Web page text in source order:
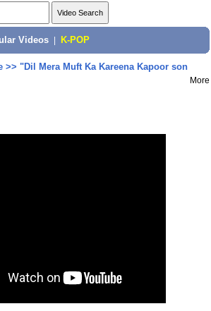
Videos K-POP
>> "Dil Mera Muft Ka Kareena Kapoor son
More